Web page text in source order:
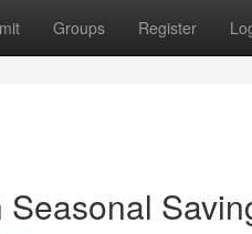
Groups Register